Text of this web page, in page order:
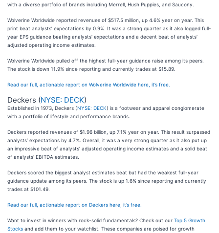
with a diverse portfolio of brands including Merrell, Hush Puppies, and Saucony.
Wolverine Worldwide reported revenues of $517.5 million, up 4.6% year on year. This
print beat analysts’ expectations by 0.9%. It was a strong quarter as it also logged full-
year EPS guidance beating analysts’ expectations and a decent beat of analysts’
adjusted operating income estimates.
Wolverine Worldwide pulled off the highest full-year guidance raise among its peers.
The stock is down 11.9% since reporting and currently trades at $15.89.
Read our full, actionable report on Wolverine Worldwide here, it’s free.
Deckers (NYSE: DECK)
Established in 1973, Deckers (NYSE: DECK) is a footwear and apparel conglomerate
with a portfolio of lifestyle and performance brands.
Deckers reported revenues of $1.96 billion, up 7.1% year on year. This result surpassed
analysts’ expectations by 4.7%. Overall, it was a very strong quarter as it also put up
an impressive beat of analysts’ adjusted operating income estimates and a solid beat
of analysts’ EBITDA estimates.
Deckers scored the biggest analyst estimates beat but had the weakest full-year
guidance update among its peers. The stock is up 1.6% since reporting and currently
trades at $101.49.
Read our full, actionable report on Deckers here, it’s free.
Want to invest in winners with rock-solid fundamentals? Check out our Top 5 Growth
Stocks and add them to your watchlist. These companies are poised for growth